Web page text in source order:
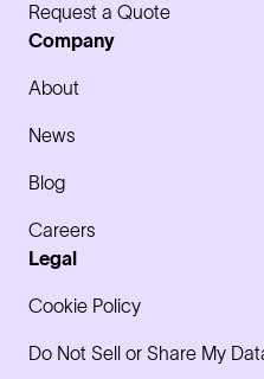
Request a Quote
Company
About
News
Blog
Careers
Legal
Cookie Policy
Do Not Sell or Share My